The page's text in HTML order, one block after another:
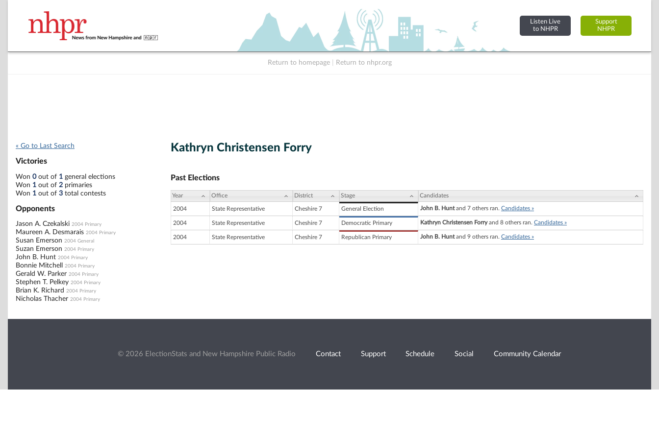
Listen Live
to NHPR
Support
NHPR
Return to homepage Return to nhpr.org
« Go to Last Search
Victories
Won 0out of 1 general elections
Won 1 out of 2 primaries
Won 1 out of 3 total contests
Opponents
Jason A. Czekalski 2004 Primary
Maureen A. Desmarais 2004 Primary
Susan Emerson 2004 General
Suzan Emerson 2004 Primary
John B. Hunt 2004 Primary
Bonnie Mitchell 2004 Primary
Gerald W. Parker 2004 Primary
Stephen T. Pelkey 2004 Primary
Brian K. Richard 2004 Primary
Nicholas Thacher 2004 Primary
Kathryn Christensen Forry
Past Elections
Year Office District Stage Candidates
2004 State Representative Cheshire 7 General Election John B. Huntand 7 others ran. Candidates »
2004 State Representative Cheshire 7 Democratic Primary Kathryn Christensen Forryand 8 others ran. Candidates »
2004 State Representative Cheshire 7 Republican Primary John B. Huntand 9 others ran. Candidates »
© 2026 ElectionStats and New Hampshire Public Radio Contact Support Schedule Social Community Calendar